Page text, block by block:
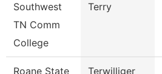
Southwest
TN Comm
College
Terry
Roane State
Terwilliger